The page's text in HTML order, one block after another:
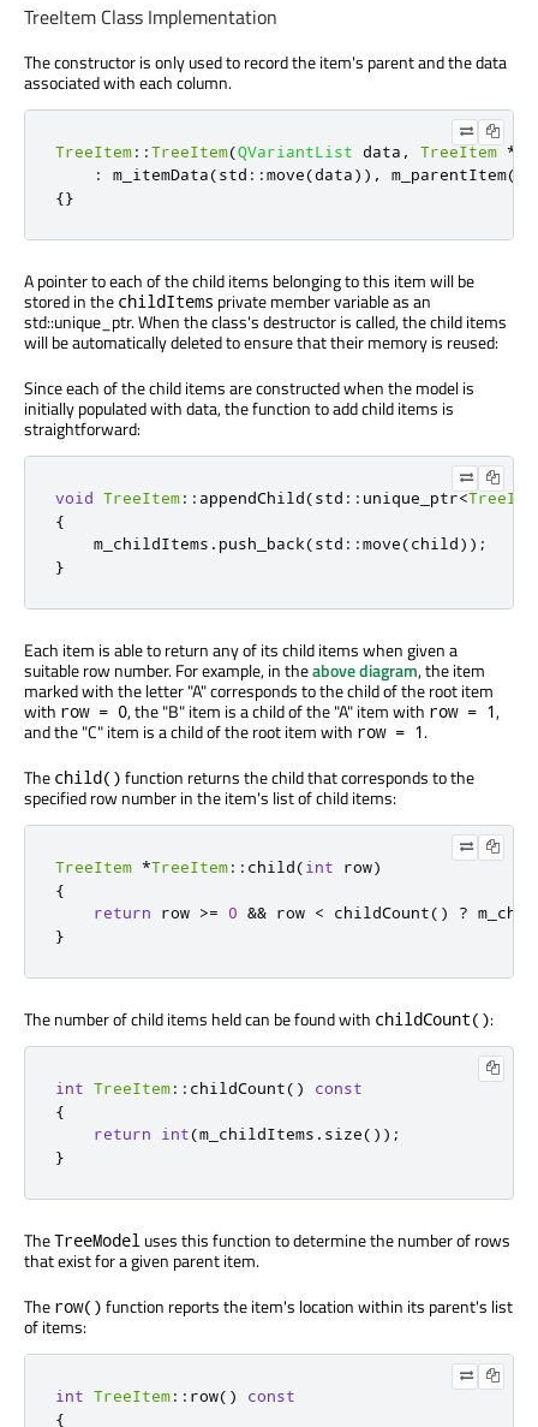
TreeItem Class Implementation
The constructor is only used to record the item's parent and the data
associated with each column.
TreeItem::TreeItem(QVariantList data , TreeItem *
:
m_itemData(std ::move(data)) , m_parentItem(
{}
A pointer to each of the child items belonging to this item will be
stored in the childItems private member variable as an
std::unique_ptr. When the class's destructor is called, the child items
will be automatically deleted to ensure that their memory is reused:
Since each of the child items are constructed when the model is
initially populated with data, the function to add child items is
straightforward:
void TreeItem:: appendChild(std :: unique_ptr<
{
    m_childItems
. push_back(std ::move(child));
}
Each item is able to return any of its child items when given a
suitable row number. For example, in theabove diagram, the item
marked with the letter "A" corresponds to the child of the root item
with row = 0, the "B" item is a child of the "A" item with row = 1,
and the "C" item is a child of the root item with row = 1.
The child() function returns the child that corresponds to the
specified row number in the item's list of child items:
TreeItem *TreeItem:: child(int row)
{
return row >= 0 && row < childCount() ?
}
The number of child items held can be found with childCount():
int TreeItem:: childCount()
const
{
return
int(m_childItems . size());
}
TheTreeModel uses this function to determine the number of rows
that exist for a given parent item.
The row() function reports the item's location within its parent's list
of items:
int TreeItem:: row()
const
{